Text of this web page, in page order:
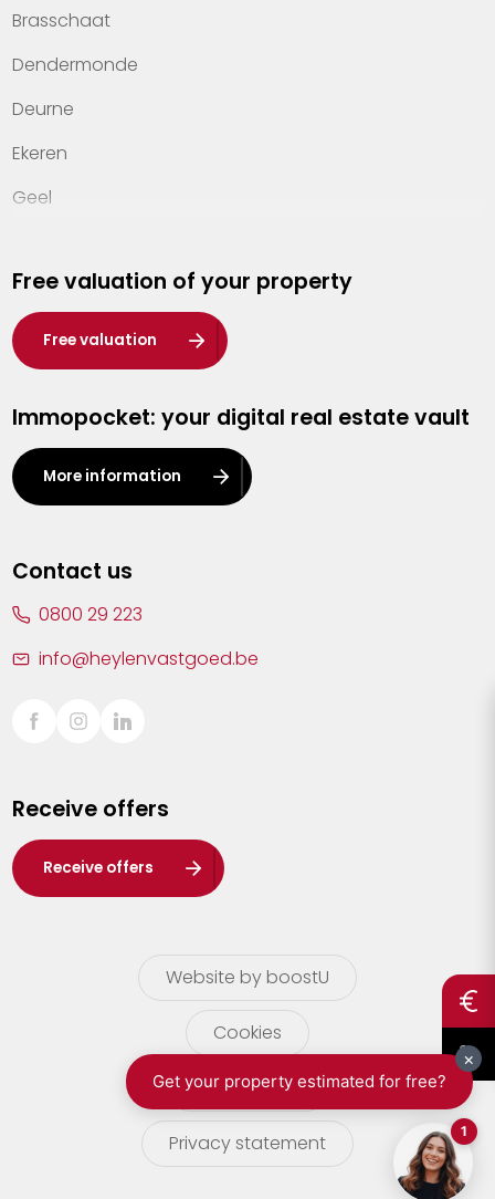
Brasschaat
Dendermonde
Deurne
Ekeren
Geel
Hasselt
Heist-op-den-Berg
Herentals
Kalmthout
Leuven
Lier
Sint-Truiden
Waasland
Wuustwezel
Zoersel
Free valuation of your property
Free valuation
Immopocket: your digital real estate vault
More information
Contact us
0800 29 223
info@heylenvastgoed.be
Receive offers
Receive offers
Website by boostU
Cookies
terms of use
Privacy statement